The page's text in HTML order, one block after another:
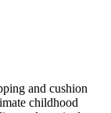
and cushion
childhood